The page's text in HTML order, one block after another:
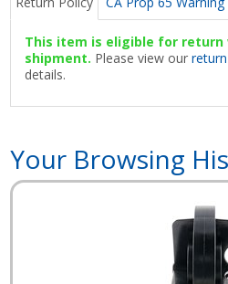
This item is eligible for return
shipment. Please view our
details.
Your Browsing